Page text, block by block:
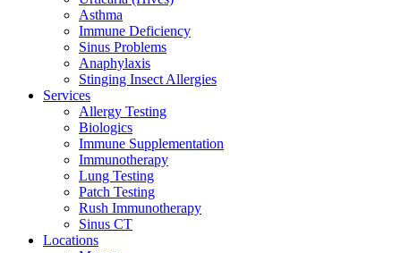
Asthma
Immune Deficiency
Sinus Problems
Anaphylaxis
Stinging Insect Allergies
Services
Allergy Testing
Biologics
Immune Supplementation
Immunotherapy
Lung Testing
Patch Testing
Rush Immunotherapy
Sinus CT
Locations